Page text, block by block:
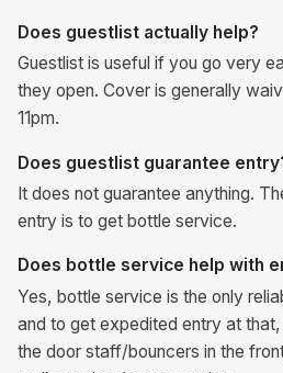
Does guestlist actually help?
Guestlist is useful if you go very
they open. Cover is generally
11pm.
Does guestlist guarantee
It does not guarantee anything.
entry is to get bottle service.
Does bottle service help with
Yes, bottle service is the only
and to get expedited entry at
the door staff/bouncers in the